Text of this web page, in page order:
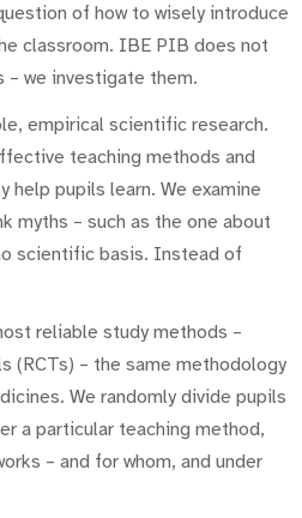
of how to wisely introduce
classroom. IBE PIB does not
– we investigate them.
empirical scientific research.
teaching methods and
help pupils learn. We examine
myths – such as the one about
scientific basis. Instead of
reliable study methods –
(RCTs) – the same methodology
We randomly divide pupils
a particular teaching method,
– and for whom, and under